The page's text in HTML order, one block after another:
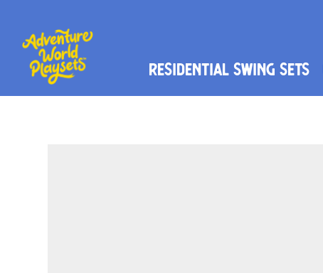
Residential Swing Sets